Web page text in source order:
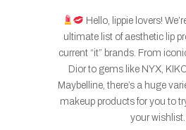
Hello, lippie lovers!
ultimate list of aesthetic lip
current “it” brands. From
Dior to gems like NYX,
Maybelline, there’s a huge
makeup products for you to
your wishlist.